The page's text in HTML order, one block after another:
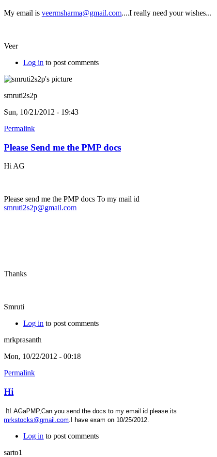
My email is veermsharma@gmail.com....I really need your wishes...
Veer
Log in to post comments
smruti2s2p
Sun, 10/21/2012 - 19:43
Permalink
Please Send me the PMP docs
Hi AG
Please send me the PMP docs To my mail id
smruti2s2p@gmail.com
Thanks
Smruti
Log in to post comments
mrkprasanth
Mon, 10/22/2012 - 00:18
Permalink
Hi
hi AGaPMP,Can you send the docs to my email id please.its
mrkstocks@gmail.com .I have exam on 10/25/2012.
Log in to post comments
sarto1